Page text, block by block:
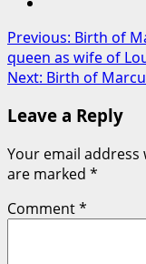
Post
navigation
Previous: Birth of
queen as wife of
Next: Birth of
Leave a Reply
Your email
are marked *
Comment*